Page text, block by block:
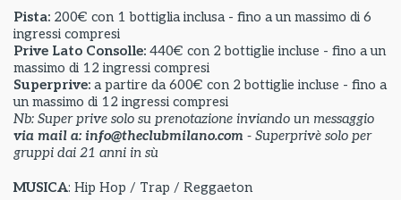
Pista: 200€ con 1 bottiglia inclusa - fino a un massimo di 6
ingressi compresi
Prive Lato Consolle: 440€ con 2 bottiglie incluse - fino a un
massimo di 12 ingressi compresi
Superprive: a partire da 600€ con 2 bottiglie incluse - fino a
un massimo di 12 ingressi compresi
Nb: Super prive solo su prenotazione inviando un messaggio
via mail a: info@theclubmilano.com - Superprivè solo per
gruppi dai 21 anni in sù
MUSICA: Hip Hop / Trap / Reggaeton